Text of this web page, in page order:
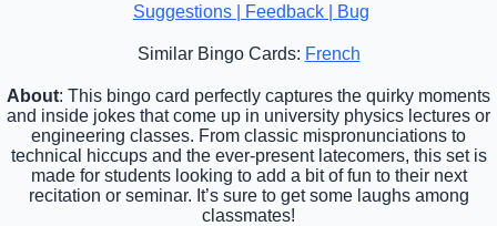
Suggestions | Feedback | Bug
Similar Bingo Cards: French
About: This bingo card perfectly captures the quirky moments
and inside jokes that come up in university physics lectures or
engineering classes. From classic mispronunciations to
technical hiccups and the ever-present latecomers, this set is
made for students looking to add a bit of fun to their next
recitation or seminar. It’s sure to get some laughs among
classmates!